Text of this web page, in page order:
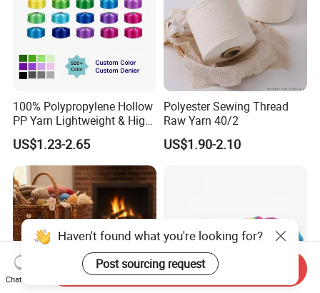
100% Polypropylene Hollow
PP Yarn Lightweight & High
Strength
US$1.23-2.65
Polyester Sewing Thread
Raw Yarn 40/2
US$1.90-2.10
Haven't found what you're looking for?
Post sourcing request
Chat Now
Send Inquiry